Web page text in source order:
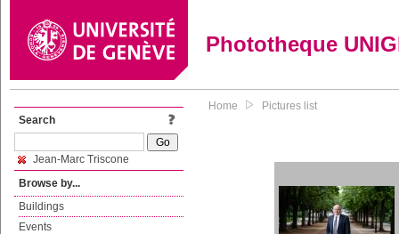
Phototheque
Search
Jean-Marc Triscone
Browse by...
Buildings
Events
Home Pictures list